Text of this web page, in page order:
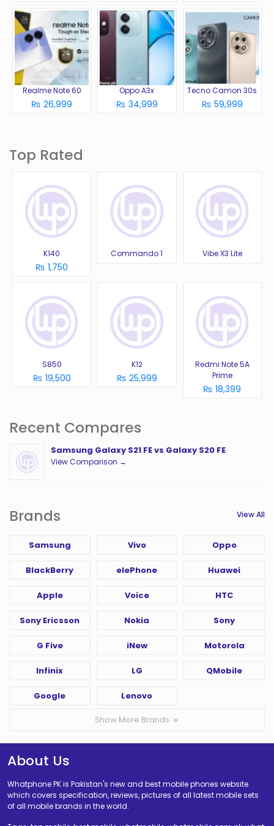
Realme Note 60
₨ 26,999
Oppo A3x
₨ 34,999
Tecno Camon 30s
₨ 59,999
Top Rated
K140
₨ 1,750
Commando 1 Vibe X3 Lite
S850
₨ 19,500
K12
₨ 25,999
Redmi Note 5A
Prime
₨ 18,399
Recent Compares
Samsung Galaxy S21 FE vs Galaxy S20 FE
View Comparison →
Brands View All
Samsung Vivo Oppo
BlackBerry elePhone Huawei
Apple Voice HTC
Sony Ericsson Nokia Sony
G Five iNew Motorola
Infinix LG QMobile
Google Lenovo
Show More Brands
About Us
Whatphone PK is Pakistan's new and best mobile phones website
which covers specification, reviews, pictures of all latest mobile sets
of all mobile brands in the world.